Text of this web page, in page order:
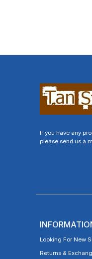
If you have any
please send us a
Looking For New
Returns &